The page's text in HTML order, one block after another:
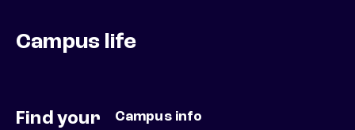
Campus life
Find your
Campus info